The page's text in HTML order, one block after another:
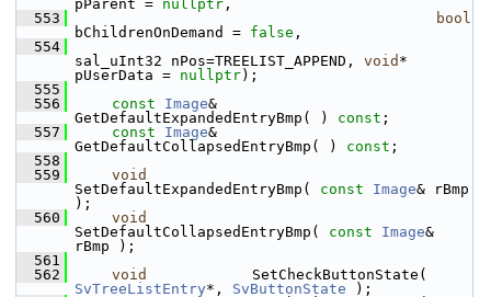
pParent = nullptr ,
  553
bool
bChildrenOnDemand = false ,
  554
sal_uInt32 nPos=TREELIST_APPEND, void *
pUserData = nullptr);
  555
  556
const Image&
GetDefaultExpandedEntryBmp( ) const ;
  557
const Image&
GetDefaultCollapsedEntryBmp( ) const ;
  558
  559
void
SetDefaultExpandedEntryBmp( const Image& rBmp
);
  560
void
SetDefaultCollapsedEntryBmp( const Image&
rBmp );
  561
  562
void
SvTreeListEntry*, SvButtonState );